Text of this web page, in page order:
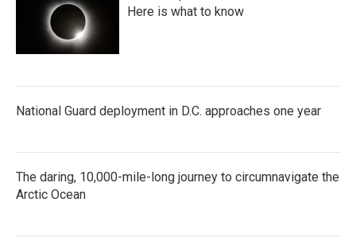
Here is what to know
National Guard deployment in D.C. approaches one year
The daring, 10,000-mile-long journey to circumnavigate the
Arctic Ocean